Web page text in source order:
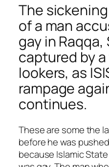
The
of a man
gay in Raqqa,
captured by
lookers, as
rampage
continues.
These are some the
before he was
because Islamic